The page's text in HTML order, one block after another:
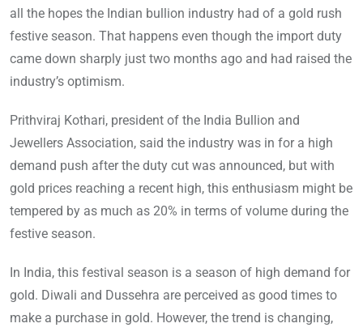
all the hopes the Indian bullion industry had of a gold rush
festive season. That happens even though the import duty
came down sharply just two months ago and had raised the
industry’s optimism.
Prithviraj Kothari, president of the India Bullion and
Jewellers Association, said the industry was in for a high
demand push after the duty cut was announced, but with
gold prices reaching a recent high, this enthusiasm might be
tempered by as much as 20% in terms of volume during the
festive season.
In India, this festival season is a season of high demand for
gold. Diwali and Dussehra are perceived as good times to
make a purchase in gold. However, the trend is changing,